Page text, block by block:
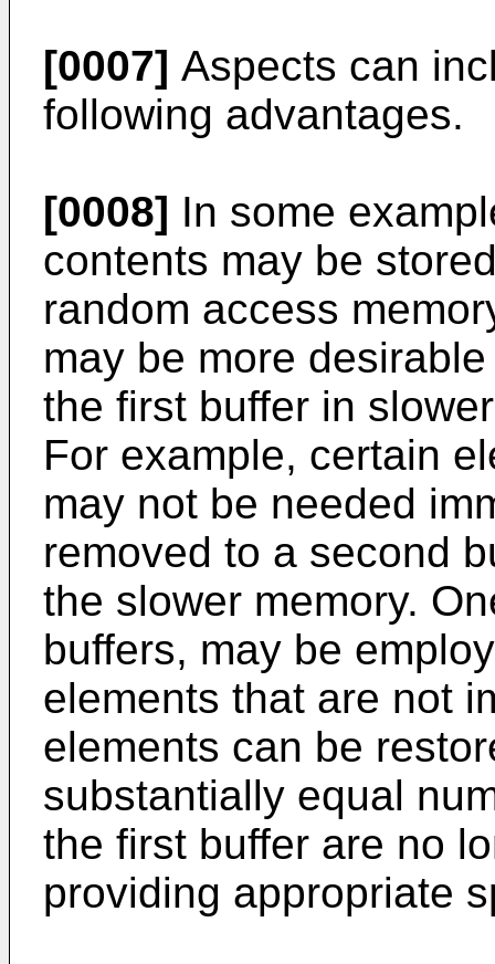
[0007] Aspects can
following advantages.
[0008] In some
contents may be
random access
may be more
the first buffer in
For example, certain
may not be needed
removed to a second
the slower memory.
buffers, may be
elements that are not
elements can be
substantially equal
the first buffer are no
providing appropriate